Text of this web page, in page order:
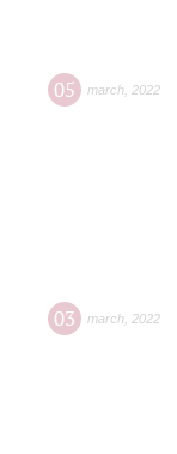
05 march 2022
03 march 2022